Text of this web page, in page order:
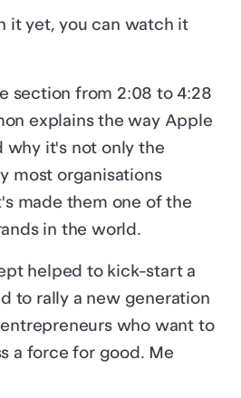
it yet, you can watch it
section from 2:08 to 4:28
explains the way Apple
it's not only the
most organisations
made them one of the
in the world.
helped to kick-start a
to rally a new generation
who want to
a force for good. Me